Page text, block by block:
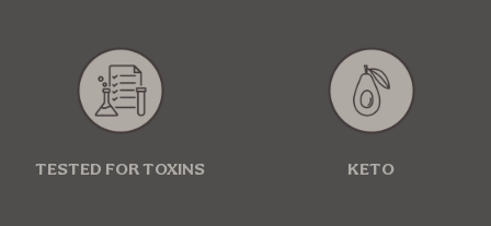
TESTED FOR TOXINS KETO